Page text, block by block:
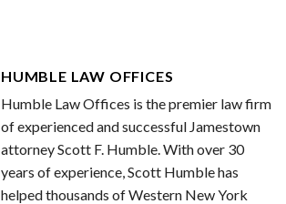
HUMBLE LAW OFFICES
Humble Law Offices is the premier law firm
of experienced and successful Jamestown
attorney Scott F. Humble. With over 30
years of experience, Scott Humble has
helped thousands of Western New York